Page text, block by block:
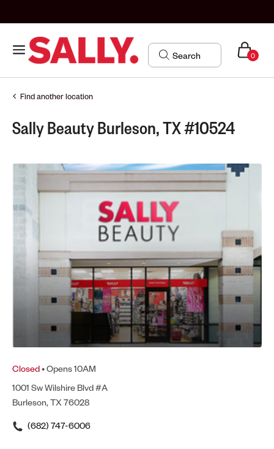
0
Find another location
Sally Beauty Burleson, TX #10524
Closed• Opens 10AM
1001 Sw Wilshire Blvd #A
Burleson, TX 76028
(682) 747-6006